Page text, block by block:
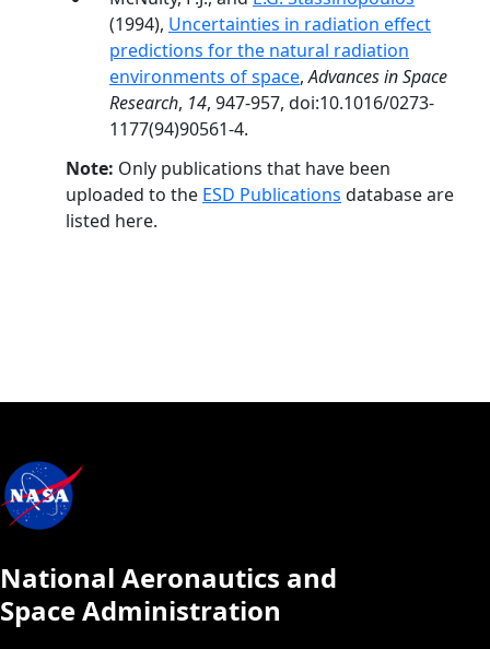
(1994), Uncertainties in radiation effect
predictions for the natural radiation
environments of space,Advances in Space
Research, 14, 947-957, doi:10.1016/0273-
1177(94)90561-4.
Note: Only publications that have been
uploaded to the ESD Publications database are
listed here.
National Aeronautics and
Space Administration